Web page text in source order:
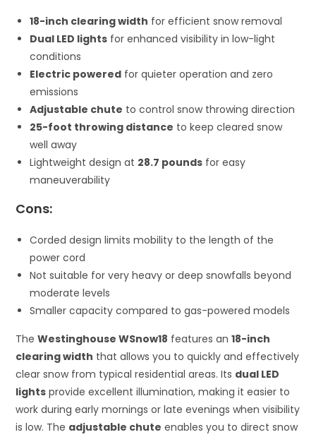
18-inch clearing width for efficient snow removal
Dual LED lights for enhanced visibility in low-light
conditions
Electric powered for quieter operation and zero
emissions
Adjustable chute to control snow throwing direction
25-foot throwing distance to keep cleared snow
well away
Lightweight design at 28.7 pounds for easy
maneuverability
Cons:
Corded design limits mobility to the length of the
power cord
Not suitable for very heavy or deep snowfalls beyond
moderate levels
Smaller capacity compared to gas-powered models
TheWestinghouse WSnow18 features an18-inch
clearing width that allows you to quickly and effectively
clear snow from typical residential areas. Its dual LED
lights provide excellent illumination, making it easier to
work during early mornings or late evenings when visibility
is low. The adjustable chute enables you to direct snow